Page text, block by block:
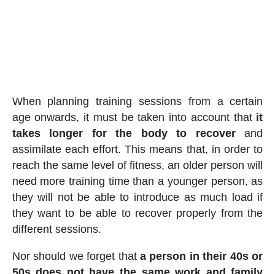
When planning training sessions from a certain
age onwards, it must be taken into account that it
takes longer for the body to recoverand
assimilate each effort. This means that, in order to
reach the same level of fitness, an older person will
need more training time than a younger person, as
they will not be able to introduce as much load if
they want to be able to recover properly from the
different sessions.
Nor should we forget that a person in their 40s or